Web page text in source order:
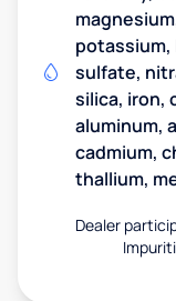
sulfate,
silica, iron,
aluminum,
cadmium,
thallium,
Dealer